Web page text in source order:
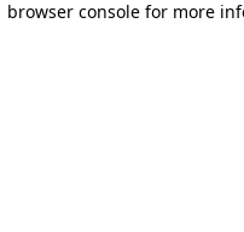
browser console for more